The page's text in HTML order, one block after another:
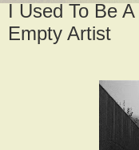
I Used To Be
Empty Artist